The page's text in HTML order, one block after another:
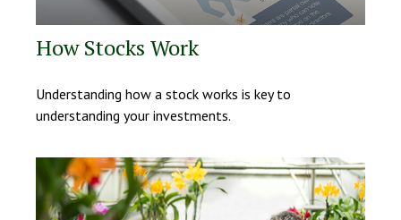
How Stocks Work
Understanding how a stock works is key to
understanding your investments.